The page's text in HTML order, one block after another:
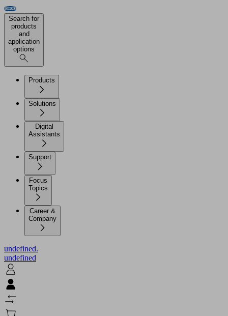
Search for
products
and
application
options
Products
Solutions
Digital
Assistants
Support
Focus
Topics
Career &
Company
undefined.
undefined